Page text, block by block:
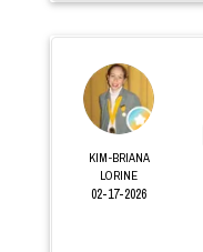
KIM-BRIANA
LORINE
02-17-2026